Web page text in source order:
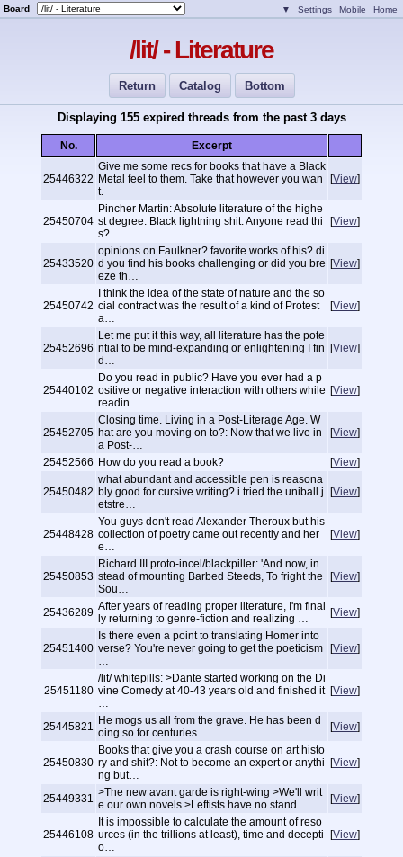
Board ▼ Settings Mobile Home
/lit/ - Literature
Return Catalog Bottom
Displaying 155 expired threads from the past 3 days
No. Excerpt
25446322
Give me some recs for books that have a Black
Metal feel to them. Take that however you wan
t.
[View]
25450704
Pincher Martin: Absolute literature of the highe
st degree. Black lightning shit. Anyone read thi
s?…
[View]
25433520
opinions on Faulkner? favorite works of his? di
d you find his books challenging or did you bre
eze th…
[View]
25450742
I think the idea of the state of nature and the so
cial contract was the result of a kind of Protest
a…
[View]
25452696
Let me put it this way, all literature has the pote
ntial to be mind-expanding or enlightening I fin
d…
[View]
25440102
Do you read in public? Have you ever had a p
ositive or negative interaction with others while
readin…
[View]
25452705
Closing time. Living in a Post-Literage Age. W
hat are you moving on to?: Now that we live in
a Post-…
[View]
25452566 How do you read a book? [View]
25450482
what abundant and accessible pen is reasona
bly good for cursive writing? i tried the uniball j
etstre…
[View]
25448428
You guys don't read Alexander Theroux but his
collection of poetry came out recently and her
e…
[View]
25450853
Richard III proto-incel/blackpiller: 'And now, in
stead of mounting Barbed Steeds, To fright the
Sou…
[View]
25436289 After years of reading proper literature, I'm final
ly returning to genre-fiction and realizing …
[View]
25451400
Is there even a point to translating Homer into
verse? You're never going to get the poeticism
…
[View]
25451180
/lit/ whitepills: >Dante started working on the Di
vine Comedy at 40-43 years old and finished it
…
[View]
25445821 He mogs us all from the grave. He has been d
oing so for centuries.
[View]
25450830
Books that give you a crash course on art histo
ry and shit?: Not to become an expert or anythi
ng but…
[View]
25449331 >The new avant garde is right-wing >We'll writ
e our own novels >Leftists have no stand…
[View]
25446108
It is impossible to calculate the amount of reso
urces (in the trillions at least), time and decepti
o…
[View]